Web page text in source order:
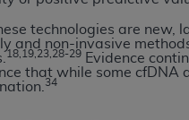
technologies are new,
and non-invasive
18,19,23,28-29 Evidence
that while some cfDNA
34
transferring copies of
any commercial use of
Hospital Association,